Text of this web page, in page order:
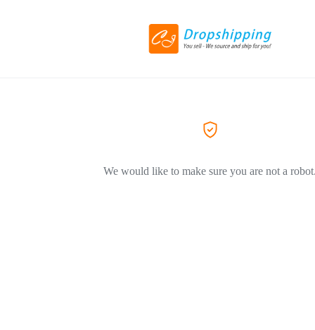
We would like to make sure you are not a